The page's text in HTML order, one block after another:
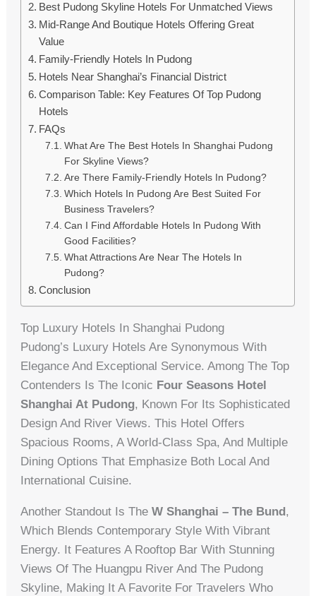
Best Pudong Skyline Hotels For Unmatched Views
Mid-Range And Boutique Hotels Offering Great
Value
Family-Friendly Hotels In Pudong
Hotels Near Shanghai’s Financial District
Comparison Table: Key Features Of Top Pudong
Hotels
FAQs
What Are The Best Hotels In Shanghai Pudong
For Skyline Views?
Are There Family-Friendly Hotels In Pudong?
Which Hotels In Pudong Are Best Suited For
Business Travelers?
Can I Find Affordable Hotels In Pudong With
Good Facilities?
What Attractions Are Near The Hotels In
Pudong?
Conclusion
Top Luxury Hotels In Shanghai Pudong
Pudong’s Luxury Hotels Are Synonymous With
Elegance And Exceptional Service. Among The Top
Contenders Is The Iconic Four Seasons Hotel
Shanghai At Pudong, Known For Its Sophisticated
Design And River Views. This Hotel Offers
Spacious Rooms, A World-Class Spa, And Multiple
Dining Options That Emphasize Both Local And
International Cuisine.
Another Standout Is TheW Shanghai – The Bund ,
Which Blends Contemporary Style With Vibrant
Energy. It Features A Rooftop Bar With Stunning
Views Of The Huangpu River And The Pudong
Skyline, Making It A Favorite For Travelers Who